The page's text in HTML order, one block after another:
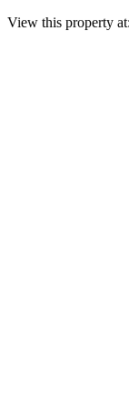
View this property at: